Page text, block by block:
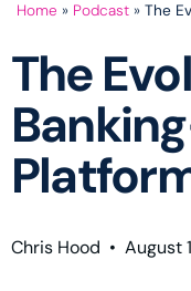
Home » Podcast » The
The
Chris Hood • August